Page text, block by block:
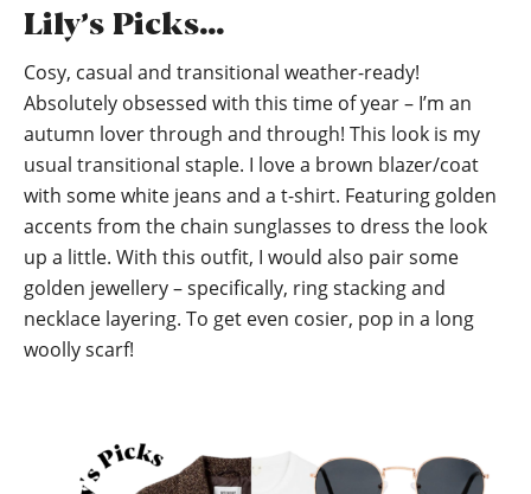
Lily’s Picks…
Cosy, casual and transitional weather-ready!
Absolutely obsessed with this time of year – I’m an
autumn lover through and through! This look is my
usual transitional staple. I love a brown blazer/coat
with some white jeans and a t-shirt. Featuring golden
accents from the chain sunglasses to dress the look
up a little. With this outfit, I would also pair some
golden jewellery – specifically, ring stacking and
necklace layering. To get even cosier, pop in a long
woolly scarf!